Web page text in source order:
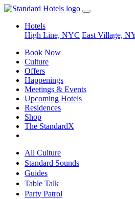
Hotels
High Line, NYC East Village,
Book Now
Culture
Offers
Happenings
Meetings & Events
Upcoming Hotels
Residences
Shop
The StandardX
All Culture
Standard Sounds
Guides
Table Talk
Party Patrol